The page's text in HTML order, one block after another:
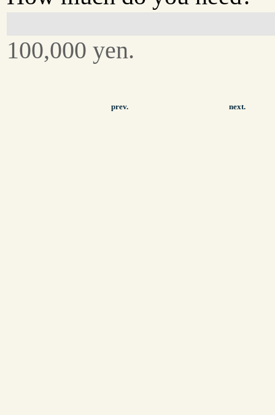
100,000 yen.
prev. next.